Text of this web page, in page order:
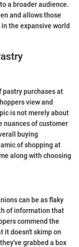
a broader audience.
and allows those
the expansive world
purchases at
view and
is not merely about
nuances of customer
buying
of shopping at
along with choosing
can be as flaky
of information that
commend the
it doesn't skimp on
grabbed a box